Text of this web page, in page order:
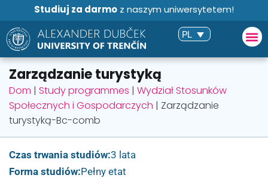
Studiuj za darmo z naszym uniwersytetem!
PL
Zarządzanie turystyką
Dom | Study programmes | Wydział Stosunków
Społecznych i Gospodarczych | Zarządzanie
turystyką-Bc-comb
Czas trwania studiów:3 lata
Forma studiów:Pełny etat